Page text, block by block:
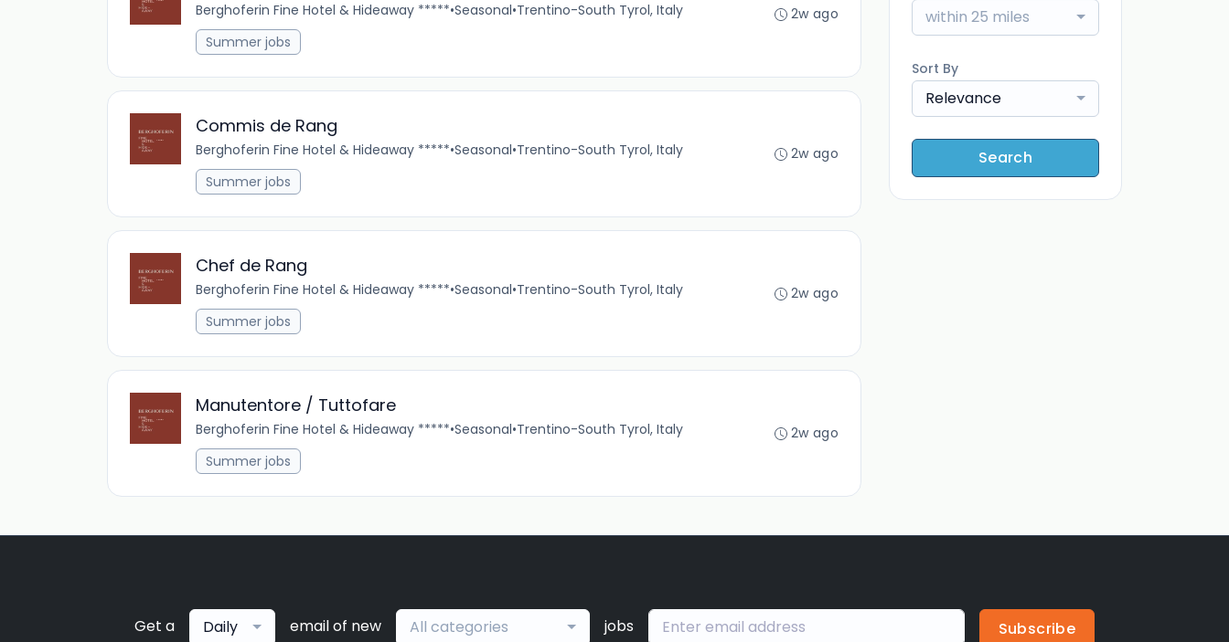
Berghoferin Fine Hotel & Hideaway *****•Seasonal•Trentino-South Tyrol, Italy
Summer jobs
2w ago
Commis de Rang
Berghoferin Fine Hotel & Hideaway *****•Seasonal•Trentino-South Tyrol, Italy
Summer jobs
2w ago
Chef de Rang
Berghoferin Fine Hotel & Hideaway *****•Seasonal•Trentino-South Tyrol, Italy
Summer jobs
2w ago
Manutentore / Tuttofare
Berghoferin Fine Hotel & Hideaway *****•Seasonal•Trentino-South Tyrol, Italy
Summer jobs
2w ago
within 25 miles
Sort By
Relevance
Search
Get a Daily email of new All categories jobs Subscribe